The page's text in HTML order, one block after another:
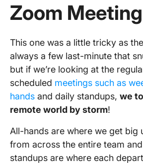
Zoom
This one was a little tricky as
always a few last-minute that
but if we’re looking at the
scheduled meetings such as
hands and daily standups, we
remote world by storm!
All-hands are where we get big
from across the entire team and
standups are where each